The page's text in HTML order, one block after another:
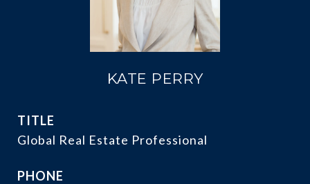
KATE PERRY
TITLE
Global Real Estate Professional
PHONE